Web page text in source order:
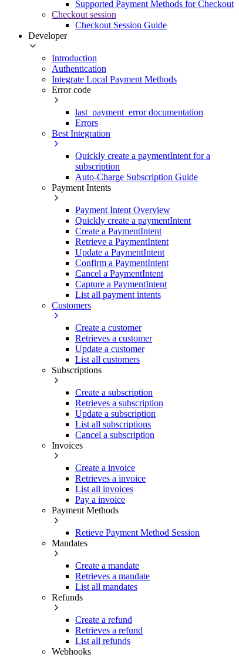
Supported Payment Methods for Checkout
Checkout session
Checkout Session Guide
Developer
Introduction
Authentication
Integrate Local Payment Methods
Error code
last_payment_error documentation
Errors
Best Integration
Quickly create a paymentIntent for a
subscription
Auto-Charge Subscription Guide
Payment Intents
Payment Intent Overview
Quickly create a paymentIntent
Create a PaymentIntent
Retrieve a PaymentIntent
Update a PaymentIntent
Confirm a PaymentIntent
Cancel a PaymentIntent
Capture a PaymentIntent
List all payment intents
Customers
Create a customer
Retrieves a customer
Update a customer
List all customers
Subscriptions
Create a subscription
Retrieves a subscription
Update a subscription
List all subscriptions
Cancel a subscription
Invoices
Create a invoice
Retrieves a invoice
List all invoices
Pay a invoice
Payment Methods
Retieve Payment Method Session
Mandates
Create a mandate
Retrieves a mandate
List all mandates
Refunds
Create a refund
Retrieves a refund
List all refunds
Webhooks